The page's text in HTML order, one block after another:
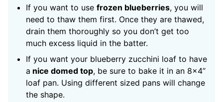
If you want to use frozen blueberries, you will
need to thaw them first. Once they are thawed,
drain them thoroughly so you don’t get too
much excess liquid in the batter.
If you want your blueberry zucchini loaf to have
a nice domed top, be sure to bake it in an 8×4”
loaf pan. Using different sized pans will change
the shape.